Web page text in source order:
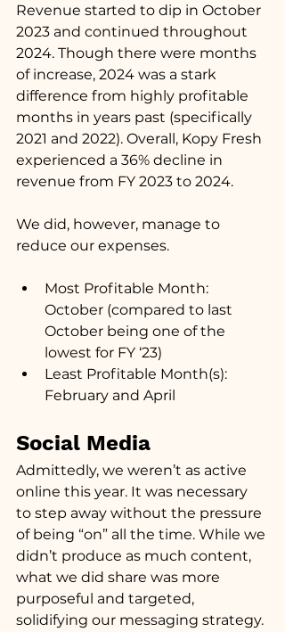
Revenue started to dip in October
2023 and continued throughout
2024. Though there were months
of increase, 2024 was a stark
difference from highly profitable
months in years past (specifically
2021 and 2022). Overall, Kopy Fresh
experienced a 36% decline in
revenue from FY 2023 to 2024.
We did, however, manage to
reduce our expenses.
Most Profitable Month:
October (compared to last
October being one of the
lowest for FY ‘23)
Least Profitable Month(s):
February and April
Social Media
Admittedly, we weren’t as active
online this year. It was necessary
to step away without the pressure
of being “on” all the time. While we
didn’t produce as much content,
what we did share was more
purposeful and targeted,
solidifying our messaging strategy.